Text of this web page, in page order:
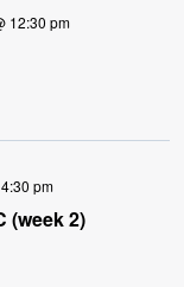
12:30 pm
pm
(week 2)